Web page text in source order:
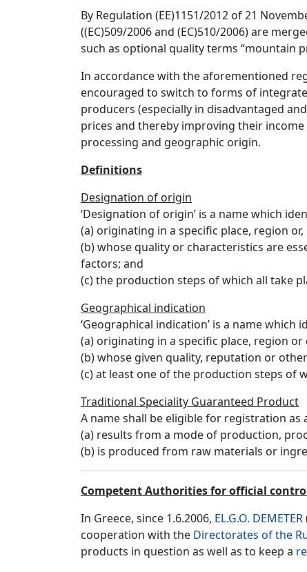
By Regulation (EE)1151/2012 of 21
((EC)509/2006 and (EC)510/2006) are
such as optional quality terms “mountain
In accordance with the aforementioned
encouraged to switch to forms of
producers (especially in disadvantaged
prices and thereby improving their
processing and geographic origin.
Definitions
Designation of origin
‘Designation of origin’ is a name which
(a) originating in a specific place, region
(b) whose quality or characteristics are
factors; and
(c) the production steps of which all take
Geographical indication
‘Geographical indication’ is a name which
(a) originating in a specific place, region or
(b) whose given quality, reputation or
(c) at least one of the production steps of
Traditional Speciality Guaranteed Product
A name shall be eligible for registration
(a) results from a mode of production,
(b) is produced from raw materials or
Competent Authorities for official
In Greece, since 1.6.2006, EL.G.O. DEMETER
cooperation with the Directorates of the
products in question as well as to keep a